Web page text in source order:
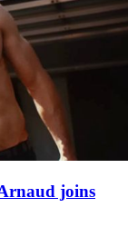
joins